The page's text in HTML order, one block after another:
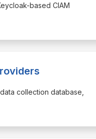
based CIAM
collection database,